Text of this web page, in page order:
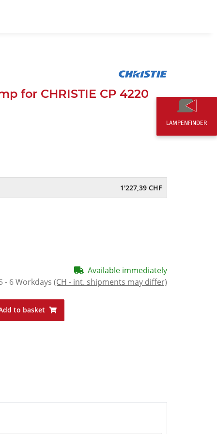
for CHRISTIE CP 4220
1'227,39 CHF
Available immediately
- 6 Workdays (CH - int. shipments may differ)
to basket
LAMPENFINDER